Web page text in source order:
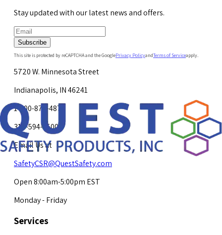
Stay updated with our latest news and offers.
Subscribe
This site is protected by reCAPTCHA and the GooglePrivacy PolicyandTerms of Serviceapply.
5720 W. Minnesota Street
Indianapolis, IN 46241
1-800-878-4872
317-594-4500
Email Us at
SafetyCSR@QuestSafety.com
Open 8:00am-5:00pm EST
Monday - Friday
Services